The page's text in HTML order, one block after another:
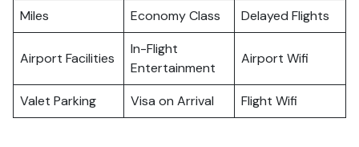
Miles
Economy Class Delayed Flights
Airport Facilities
In-Flight
Entertainment
Airport Wifi
Valet Parking Visa on Arrival Flight Wifi